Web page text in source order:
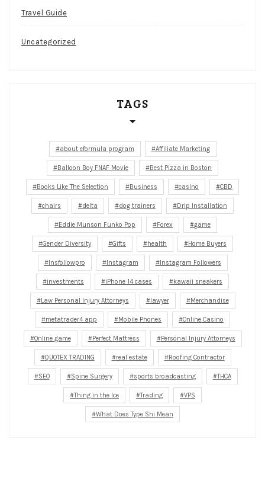
Travel Guide
Uncategorized
TAGS
about eformula program Affiliate Marketing
Balloon Boy FNAF Movie Best Pizza in Boston
Books Like The Selection Business casino CBD
chairs delta dog trainers Drip Installation
Eddie Munson Funko Pop Forex game
Gender Diversity Gifts health Home Buyers
Insfollowpro Instagram Instagram Followers
investments iPhone 14 cases kawaii sneakers
Law Personal Injury Attorneys lawyer Merchandise
metatrader4 app Mobile Phones Online Casino
Online game Perfect Mattress Personal Injury Attorneys
QUOTEX TRADING real estate Roofing Contractor
SEO Spine Surgery sports broadcasting THCA
Thing in the Ice Trading VPS
What Does Type Shi Mean